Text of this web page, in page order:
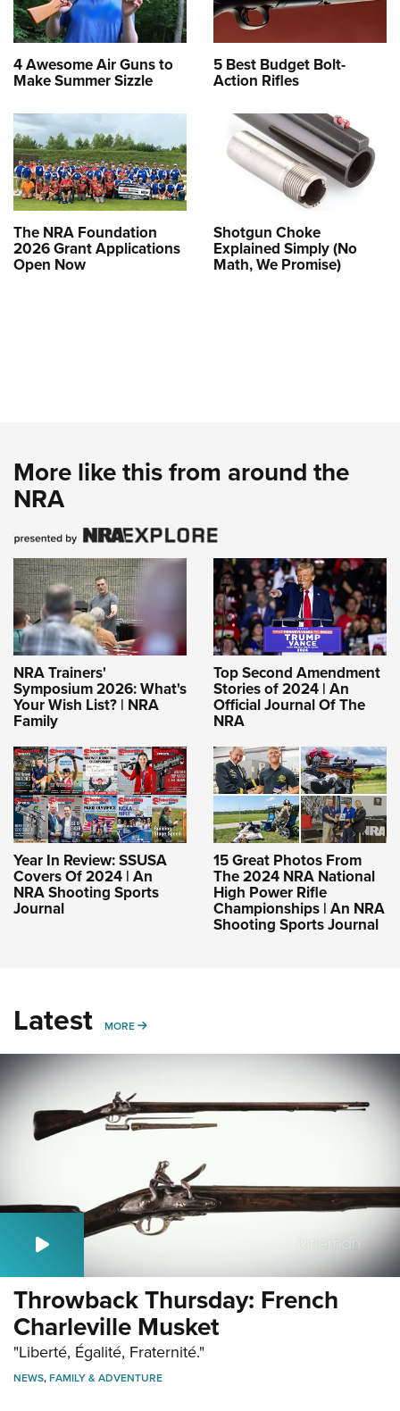
4 Awesome Air Guns to
Make Summer Sizzle
5 Best Budget Bolt-
Action Rifles
The NRA Foundation
2026 Grant Applications
Open Now
Shotgun Choke
Explained Simply (No
Math, We Promise)
More like this from around the
NRA
NRA Trainers'
Symposium 2026: What's
Your Wish List? | NRA
Family
Top Second Amendment
Stories of 2024 | An
Official Journal Of The
NRA
Year In Review: SSUSA
Covers Of 2024 | An
NRA Shooting Sports
Journal
15 Great Photos From
The 2024 NRA National
High Power Rifle
Championships | An NRA
Shooting Sports Journal
Latest MORE MORE
Throwback Thursday: French
Charleville Musket
"Liberté, Égalité, Fraternité."
NEWS,FAMILY & ADVENTURE